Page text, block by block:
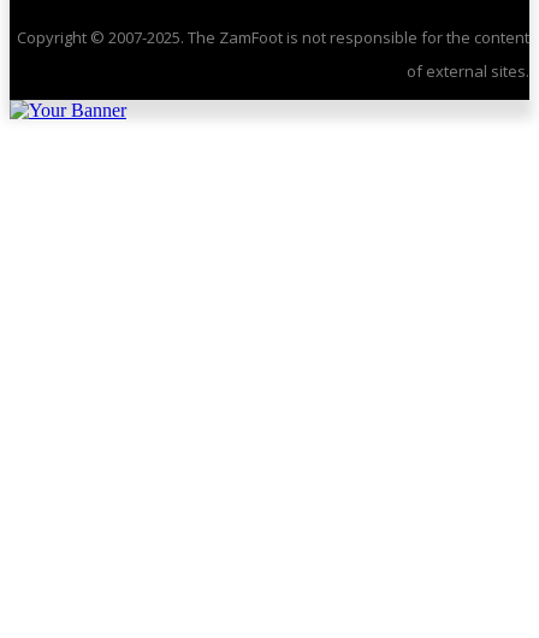
Copyright © 2007-2025. The ZamFoot is not responsible for the content
of external sites.